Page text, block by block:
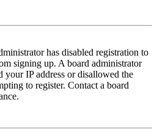
has disabled registration to
signing up. A board administrator
your IP address or disallowed the
to register. Contact a board